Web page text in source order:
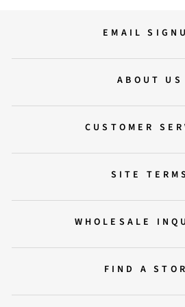
EMAIL
ABOUT US
CUSTOMER
SITE TERMS
WHOLESALE
FIND A